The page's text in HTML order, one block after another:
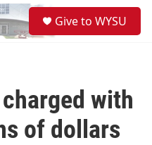
Give to WYSU
with
of dollars